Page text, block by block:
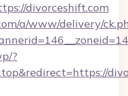
divorceshift.com
a/www/delivery/
?